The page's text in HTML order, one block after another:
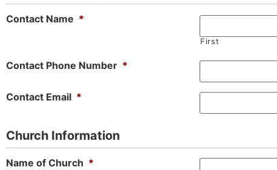
Contact Name *
First
Contact Phone Number *
Contact Email *
Church Information
Name of Church *